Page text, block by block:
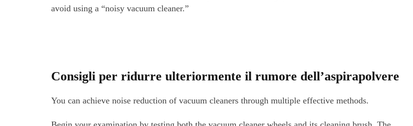
avoid using a “noisy vacuum cleaner.”
Consigli per ridurre ulteriormente il rumore dell’aspirapolvere
You can achieve noise reduction of vacuum cleaners through multiple effective methods.